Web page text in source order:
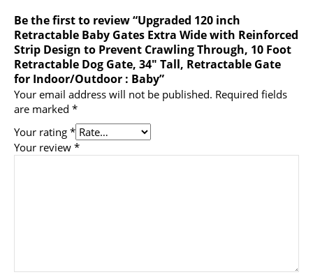
Be the first to review “Upgraded 120 inch
Retractable Baby Gates Extra Wide with Reinforced
Strip Design to Prevent Crawling Through, 10 Foot
Retractable Dog Gate, 34″ Tall, Retractable Gate
for Indoor/Outdoor : Baby”
Your email address will not be published. Required fields
are marked *
Your rating *
Your review *